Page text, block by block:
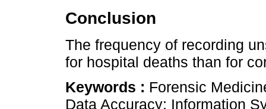
Conclusion
The frequency of recording
for hospital deaths than for
Keywords : Forensic
Data Accuracy; Information